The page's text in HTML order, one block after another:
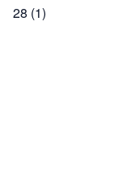
28 (1)